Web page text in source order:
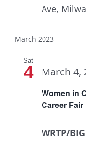
Ave,
March 2023
Sat
4
Women in
Career Fair
March 4,
WRTP/BIG